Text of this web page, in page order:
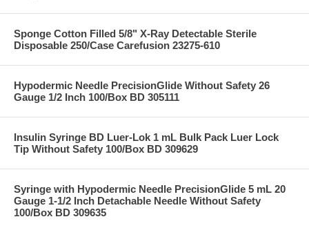
Sponge Cotton Filled 5/8" X-Ray Detectable Sterile
Disposable 250/Case Carefusion 23275-610
Hypodermic Needle PrecisionGlide Without Safety 26
Gauge 1/2 Inch 100/Box BD 305111
Insulin Syringe BD Luer-Lok 1 mL Bulk Pack Luer Lock
Tip Without Safety 100/Box BD 309629
Syringe with Hypodermic Needle PrecisionGlide 5 mL 20
Gauge 1-1/2 Inch Detachable Needle Without Safety
100/Box BD 309635